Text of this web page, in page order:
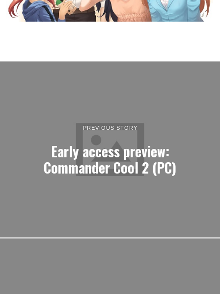
PREVIOUS STORY
Early access preview:
Commander Cool 2 (PC)